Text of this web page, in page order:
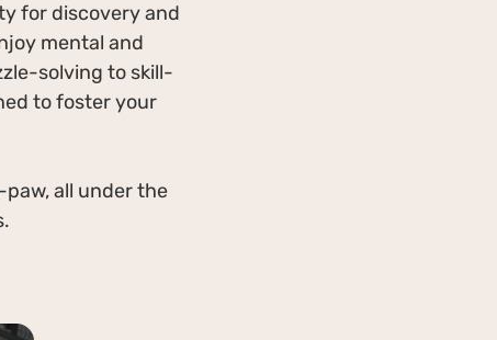
for discovery and
mental and
solving to skill-
to foster your
all under the